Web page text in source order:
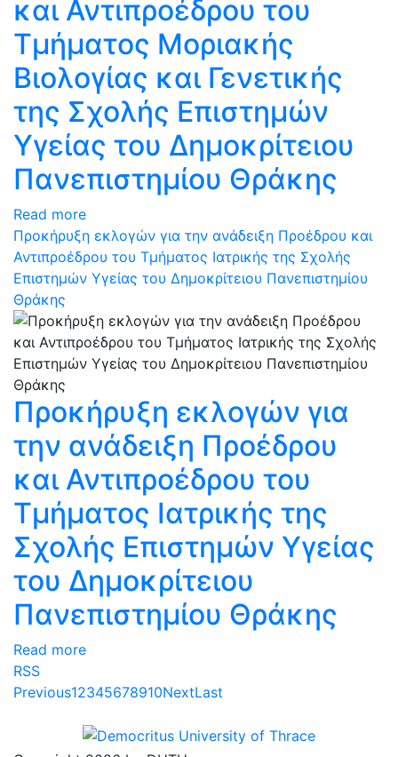
και Αντιπροέδρου του
Τμήματος Μοριακής
Βιολογίας και Γενετικής
της Σχολής Επιστημών
Υγείας του Δημοκρίτειου
Πανεπιστημίου Θράκης
Read more
Προκήρυξη εκλογών για την ανάδειξη Προέδρου και
Αντιπροέδρου του Τμήματος Ιατρικής της Σχολής
Επιστημών Υγείας του Δημοκρίτειου Πανεπιστημίου
Θράκης
Προκήρυξη εκλογών για
την ανάδειξη Προέδρου
και Αντιπροέδρου του
Τμήματος Ιατρικής της
Σχολής Επιστημών Υγείας
του Δημοκρίτειου
Πανεπιστημίου Θράκης
Read more
RSS
Previous12345678910NextLast